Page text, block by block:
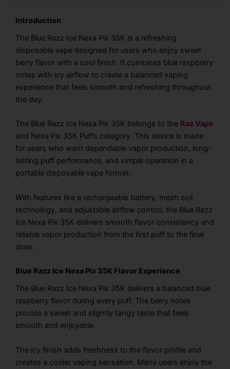
ship
count
available)
quantity
Introduction
The Blue Razz Ice Nexa Pix 35K is a refreshing
disposable vape designed for users who enjoy sweet
berry flavor with a cool finish. It combines blue raspberry
notes with icy airflow to create a balanced vaping
experience that feels smooth and refreshing throughout
the day.
The Blue Razz Ice Nexa Pix 35K belongs to the Raz Vape
and Nexa Pix 35K Puffs category. This device is made
for users who want dependable vapor production, long-
lasting puff performance, and simple operation in a
portable disposable vape format.
With features like a rechargeable battery, mesh coil
technology, and adjustable airflow control, the Blue Razz
Ice Nexa Pix 35K delivers smooth flavor consistency and
reliable vapor production from the first puff to the final
draw.
Blue Razz Ice Nexa Pix 35K Flavor Experience
The Blue Razz Ice Nexa Pix 35K delivers a balanced blue
raspberry flavor during every puff. The berry notes
provide a sweet and slightly tangy taste that feels
smooth and enjoyable.
The icy finish adds freshness to the flavor profile and
creates a cooler vaping sensation. Many users enjoy the